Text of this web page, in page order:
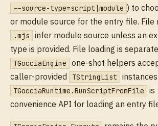
--source-type=script|module ) to
or module source for the entry file. File
.mjs
infer module source unless an
type is provided. File loading is
TGocciaEngine
one-shot helpers
caller-provided
TStringList
TGocciaRuntime.RunScriptFromFile
is
convenience API for loading an entry